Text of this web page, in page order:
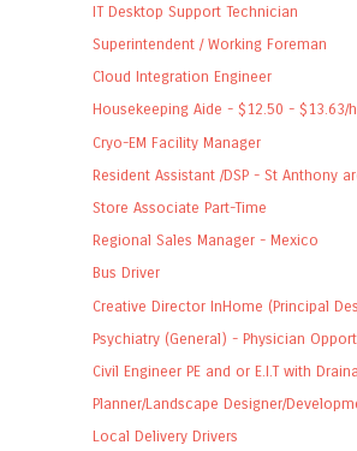
IT Desktop Support Technician
Superintendent / Working Foreman
Cloud Integration Engineer
Housekeeping Aide - $12.50 - $13.63/
Cryo-EM Facility Manager
Resident Assistant /DSP - St Anthony
Store Associate Part-Time
Regional Sales Manager - Mexico
Bus Driver
Creative Director InHome (Principal
Psychiatry (General) - Physician
Civil Engineer PE and or E.I.T with
Planner/Landscape Designer/
Local Delivery Drivers